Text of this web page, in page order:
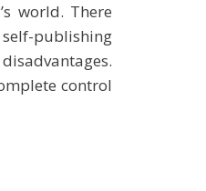
world. There
publishing
control